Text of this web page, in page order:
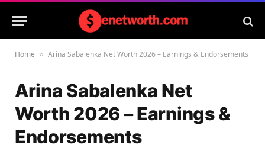
Home » Arina Sabalenka Net Worth 2026 – Earnings & Endorsements
Arina Sabalenka Net
Worth 2026 – Earnings &
Endorsements